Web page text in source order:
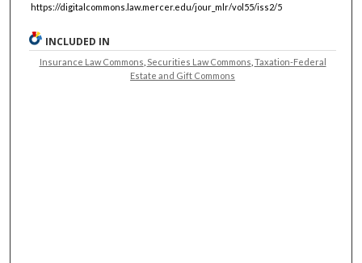
https://digitalcommons.law.mercer.edu/jour_mlr/vol55/iss2/5
INCLUDED IN
Insurance Law Commons Securities Law Commons Taxation-Federal
Estate and Gift Commons